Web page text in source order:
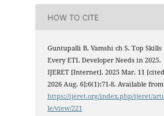
HOW TO CITE
Guntupalli B, Vamshi ch S. Top Skills
Every ETL Developer Needs in 2025.
IJERET [Internet]. 2025 Mar. 11 [cited
2026 Aug. 6];6(1):71-8. Available
https://ijeret.org/index.php/ijeret/
le/view/221